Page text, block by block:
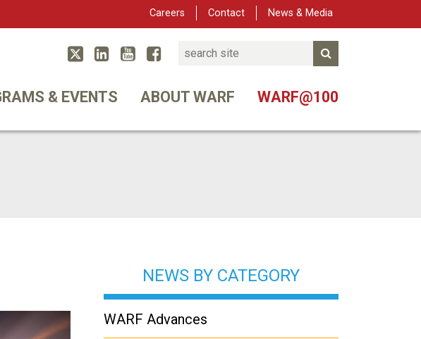
Careers Contact News & Media
TwitterLinked In
YouTube
Facebook
Search
& EVENTS ABOUT WARF WARF@100
NEWS BY CATEGORY
WARF Advances